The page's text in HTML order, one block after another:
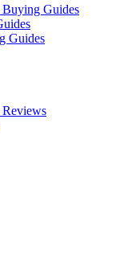
Guides
Guides